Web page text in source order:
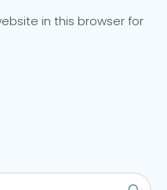
in this browser for